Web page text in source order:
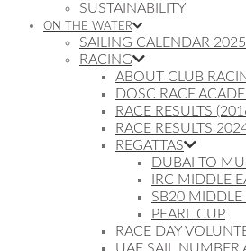
SUSTAINABILITY
ON THE WATER
SAILING CALENDAR
RACING
ABOUT CLUB
DOSC RACE
RACE RESULTS
RACE RESULTS
REGATTAS
DUBAI TO
IRC MIDDLE
SB20 MIDDLE
PEARL CUP
RACE DAY